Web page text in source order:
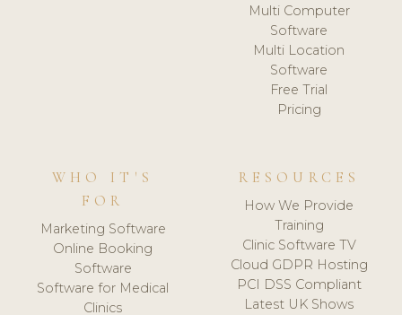
Multi Computer
Software
Multi Location
Software
Free Trial
Pricing
WHO IT'S
FOR
Marketing Software
Online Booking
Software
Software for Medical
Clinics
RESOURCES
How We Provide
Training
Clinic Software TV
Cloud GDPR Hosting
PCI DSS Compliant
Latest UK Shows